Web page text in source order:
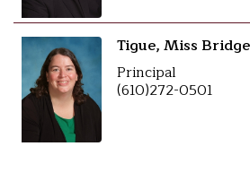
Tigue, Miss
Principal
(610)272-0501